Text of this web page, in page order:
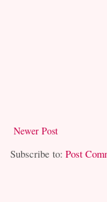
Newer Post
Subscribe to:Post